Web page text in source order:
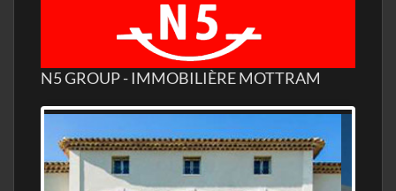
N5 GROUP - IMMOBILIÈRE MOTTRAM